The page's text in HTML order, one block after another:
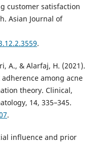
customer satisfaction
Asian Journal of
.
A., & Alarfaj, H. (2021).
among acne
theory. Clinical,
14, 335–345.
.
influence and prior